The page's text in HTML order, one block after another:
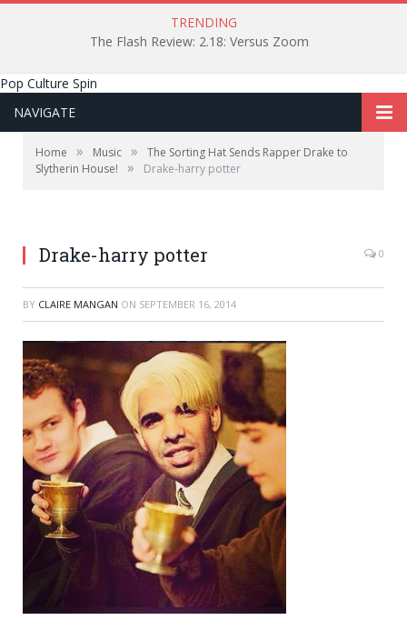
TRENDING
The Flash Review: 2.18: Versus Zoom
Pop Culture Spin
NAVIGATE
Home » Music »
The Sorting Hat Sends Rapper Drake to
Slytherin House!
» Drake-harry potter
Drake-harry potter 0
BY CLAIRE MANGAN ON SEPTEMBER 16, 2014